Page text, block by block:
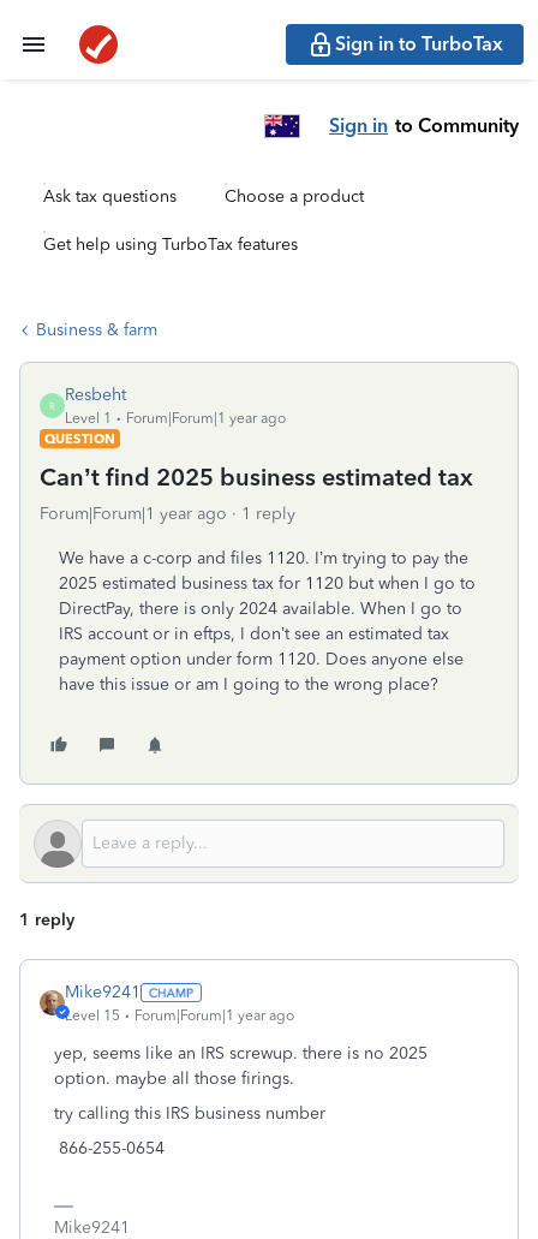
Sign in to TurboTax
Sign in to Community
Ask tax questions Choose a product
Get help using TurboTax features
Business & farm
R
Resbeht
Level 1
Forum|Forum|1 year ago
QUESTION
Can’t find 2025 business estimated tax
Forum|Forum|1 year ago 1 reply
We have a c-corp and files 1120. I’m trying to pay the
2025 estimated business tax for 1120 but when I go to
DirectPay, there is only 2024 available. When I go to
IRS account or in eftps, I don’t see an estimated tax
payment option under form 1120. Does anyone else
have this issue or am I going to the wrong place?
1 reply
Mike9241
Level 15 Forum|Forum|1 year ago
yep, seems like an IRS screwup. there is no 2025
option. maybe all those firings.
try calling this IRS business number
866-255-0654
Mike9241